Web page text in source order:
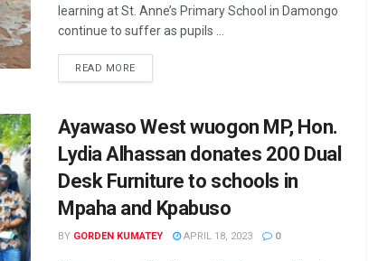
learning at St. Anne’s Primary School in Damongo
continue to suffer as pupils ...
READ MORE
Ayawaso West wuogon MP, Hon.
Lydia Alhassan donates 200 Dual
Desk Furniture to schools in
Mpaha and Kpabuso
BY GORDEN KUMATEY APRIL 18, 2023 0